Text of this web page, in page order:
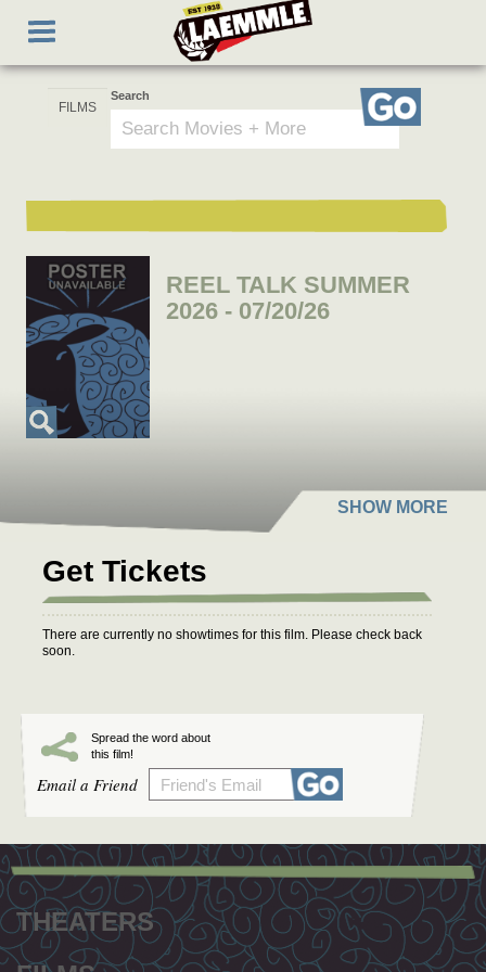
main
Toggle
navigation
Search
Go
REEL TALK SUMMER
2026 - 07/20/26
Get Tickets
There are currently no showtimes for this film. Please check back
soon.
Spread the word about
this film!
Email a Friend
Footer
menu
THEATERS